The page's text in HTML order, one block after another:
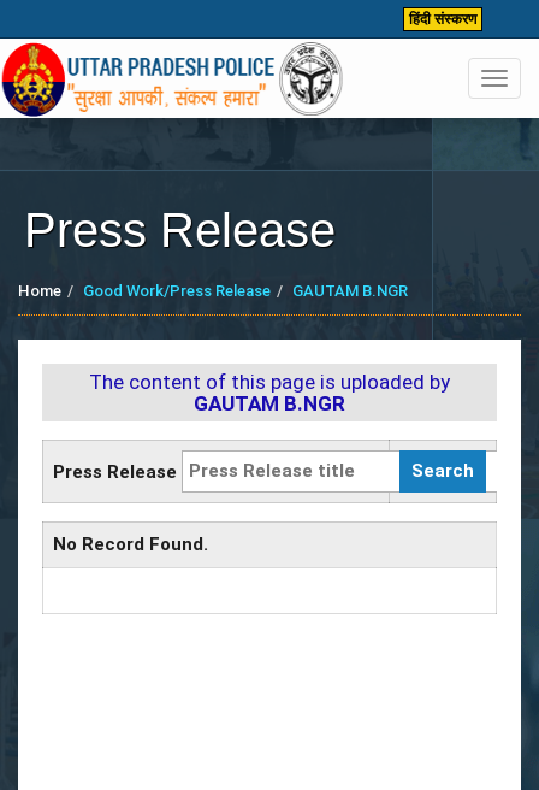
हिंदी संस्करण
Press Release
Home Good Work/Press Release GAUTAM B.NGR
The content of this page is uploaded by
GAUTAM B.NGR
Press Release
No Record Found.